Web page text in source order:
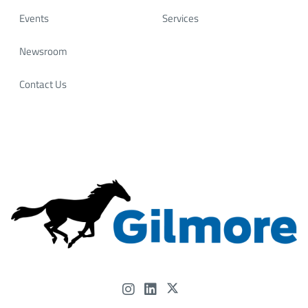
to 𝗼𝘂𝗿 𝗽𝗲𝗼𝗽𝗹𝗲. At Gilmore, we invest in a motivated,
and deliver reliable solutions for our customers
Gilmore
Events
Newsroom
Contact Us
Services